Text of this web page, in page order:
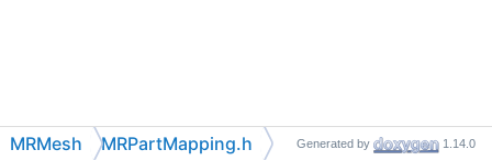
MRMesh MRPartMapping.h Generated by 1.14.0